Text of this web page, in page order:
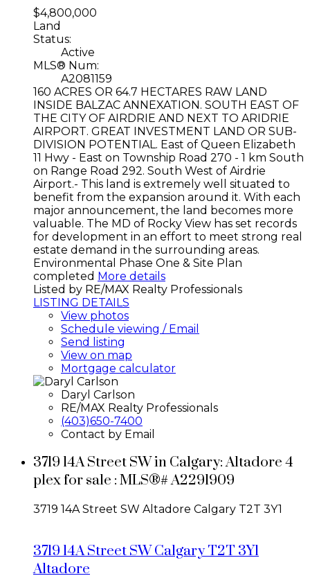
$4,800,000
Land
Status:
Active
MLS® Num:
A2081159
160 ACRES OR 64.7 HECTARES RAW LAND
INSIDE BALZAC ANNEXATION. SOUTH EAST OF
THE CITY OF AIRDRIE AND NEXT TO ARIDRIE
AIRPORT. GREAT INVESTMENT LAND OR SUB-
DIVISION POTENTIAL. East of Queen Elizabeth
11 Hwy - East on Township Road 270 - 1 km South
on Range Road 292. South West of Airdrie
Airport.- This land is extremely well situated to
benefit from the expansion around it. With each
major announcement, the land becomes more
valuable. The MD of Rocky View has set records
for development in an effort to meet strong real
estate demand in the surrounding areas.
Environmental Phase One & Site Plan
completed More details
Listed by RE/MAX Realty Professionals
LISTING DETAILS
View photos
Schedule viewing / Email
Send listing
View on map
Mortgage calculator
Daryl Carlson
RE/MAX Realty Professionals
(403)650-7400
Contact by Email
3719 14A Street SW in Calgary: Altadore 4
plex for sale : MLS®# A2291909
3719 14A Street SW Altadore Calgary T2T 3Y1
3719 14A Street SWCalgaryT2T 3Y1
Altadore